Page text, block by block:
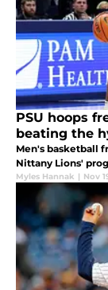
PSU hoops
beating the
Men's basketball
Nittany Lions'
Myles Hannak | Nov